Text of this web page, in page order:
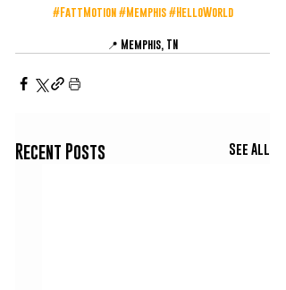
#FattMotion #Memphis #HelloWorld
📍 Memphis, TN
Recent Posts See All